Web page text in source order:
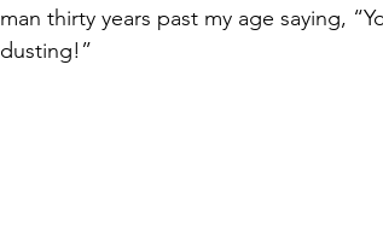
man thirty years past my age saying,
dusting!”